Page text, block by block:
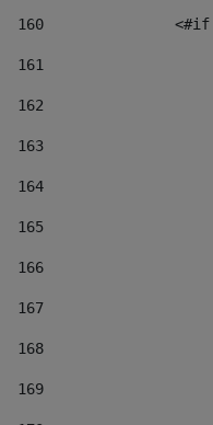
160
161
162
163
164
165
166
167
168
169